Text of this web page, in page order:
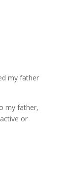
my father
my father,
or